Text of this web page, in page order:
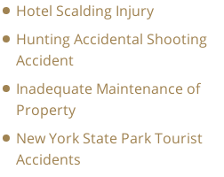
Hotel Scalding Injury
Hunting Accidental Shooting
Accident
Inadequate Maintenance of
Property
New York State Park Tourist
Accidents